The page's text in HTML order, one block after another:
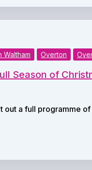
Waltham Overton
Season of
out a full programme